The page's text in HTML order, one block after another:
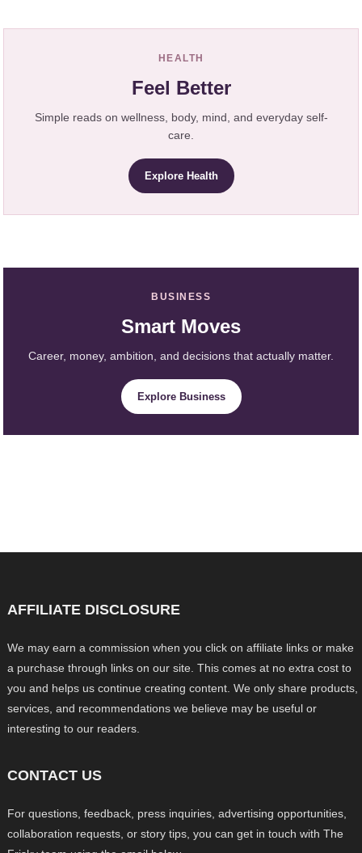
HEALTH
Feel Better
Simple reads on wellness, body, mind, and everyday self-
care.
Explore Health
BUSINESS
Smart Moves
Career, money, ambition, and decisions that actually matter.
Explore Business
AFFILIATE DISCLOSURE
We may earn a commission when you click on affiliate links or make
a purchase through links on our site. This comes at no extra cost to
you and helps us continue creating content. We only share products,
services, and recommendations we believe may be useful or
interesting to our readers.
CONTACT US
For questions, feedback, press inquiries, advertising opportunities,
collaboration requests, or story tips, you can get in touch with The